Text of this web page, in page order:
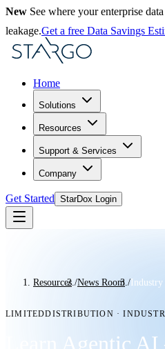
New See where your enterprise
leakage.Get a free Data Savings
Home
Solutions
Resources
Support & Services
Company
Get Started StarDox Login
Resources/News Room/
LIMITEDDISTRIBUTION ·
Learn Agentic